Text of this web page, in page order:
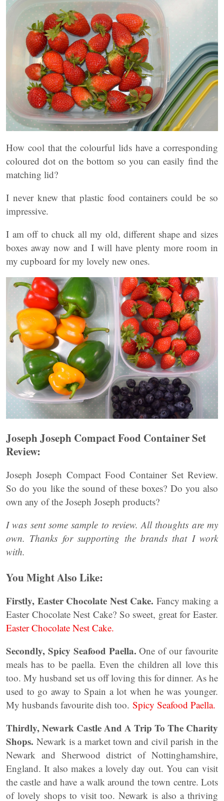
How cool that the colourful lids have a corresponding
coloured dot on the bottom so you can easily find the
matching lid?
I never knew that plastic food containers could be so
impressive.
I am off to chuck all my old, different shape and sizes
boxes away now and I will have plenty more room in
my cupboard for my lovely new ones.
Joseph Joseph Compact Food Container Set
Review:
Joseph Joseph Compact Food Container Set Review.
So do you like the sound of these boxes? Do you also
own any of the Joseph Joseph products?
I was sent some sample to review. All thoughts are my
own. Thanks for supporting the brands that I work
with.
You Might Also Like:
Firstly, Easter Chocolate Nest Cake. Fancy making a
Easter Chocolate Nest Cake? So sweet, great for Easter.
Easter Chocolate Nest Cake.
Secondly, Spicy Seafood Paella.One of our favourite
meals has to be paella. Even the children all love this
too. My husband set us off loving this for dinner. As he
used to go away to Spain a lot when he was younger.
My husbands favourite dish too. Spicy Seafood Paella.
Thirdly, Newark Castle And A Trip To The Charity
Shops.Newark is a market town and civil parish in the
Newark and Sherwood district of Nottinghamshire,
England. It also makes a lovely day out. You can visit
the castle and have a walk around the town centre. Lots
of lovely shops to visit too. Newark is also a thriving